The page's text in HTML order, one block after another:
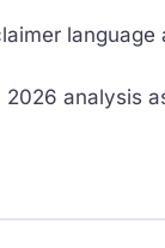
language
2026 analysis